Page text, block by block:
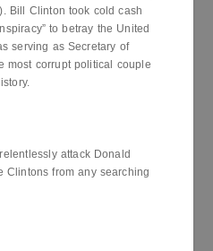
Bill Clinton took cold cash
to betray the United
serving as Secretary of
most corrupt political couple
attack Donald
Clintons from any searching